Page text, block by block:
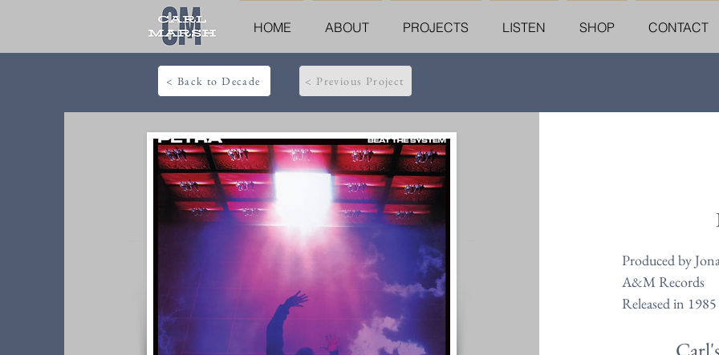
HOME ABOUT PROJECTS LISTEN SHOP CONTACT
< Back to Decade < Previous Project
Produced by
A&M Records
Released in 1985